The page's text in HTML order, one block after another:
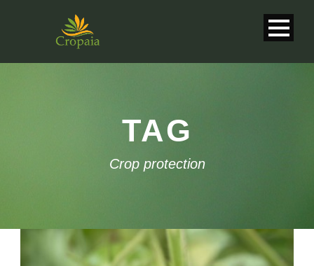
TAG
Crop protection